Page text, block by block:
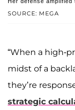
SOURCE: MEGA
“When a high-
midst of a
they’re
strategic